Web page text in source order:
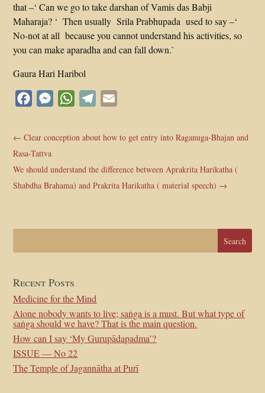
that –‘ Can we go to take darshan of Vamis das Babji
Maharaja? ‘ Then usually Srila Prabhupada used to say –‘
No-not at all because you cannot understand his activities, so
you can make aparadha and can fall down.`
Gaura Hari Haribol
FacebookMessengerWhatsApp
Telegram
←Clear conception about how to get entry into Raganuga-Bhajan and
Rasa-Tattva
We should understand the difference between Aprakrita Harikatha (
Shabdha Brahama) and Prakrita Harikatha ( material speech) →
Recent Posts
Medicine for the Mind
Alone nobody wants to live; saṅga is a must. But what type of
saṅga should we have? That is the main question.
How can I say ‘My Gurupādapadma’?
ISSUE — No 22
The Temple of Jagannātha at Purī